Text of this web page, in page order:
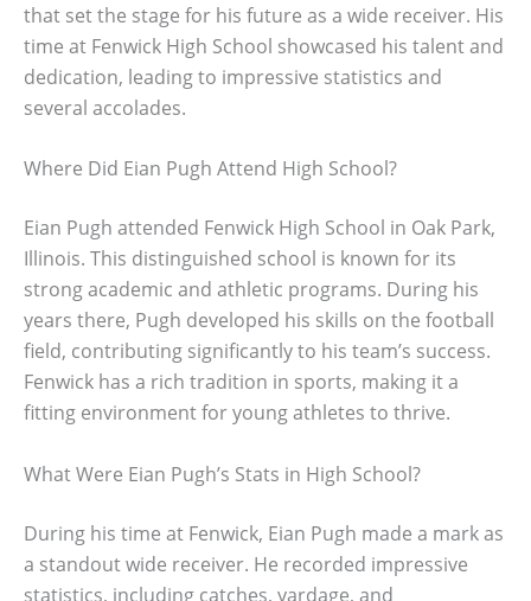
that set the stage for his future as a wide receiver. His
time at Fenwick High School showcased his talent and
dedication, leading to impressive statistics and
several accolades.
Where Did Eian Pugh Attend High School?
Eian Pugh attended Fenwick High School in Oak Park,
Illinois. This distinguished school is known for its
strong academic and athletic programs. During his
years there, Pugh developed his skills on the football
field, contributing significantly to his team’s success.
Fenwick has a rich tradition in sports, making it a
fitting environment for young athletes to thrive.
What Were Eian Pugh’s Stats in High School?
During his time at Fenwick, Eian Pugh made a mark as
a standout wide receiver. He recorded impressive
statistics, including catches, yardage, and